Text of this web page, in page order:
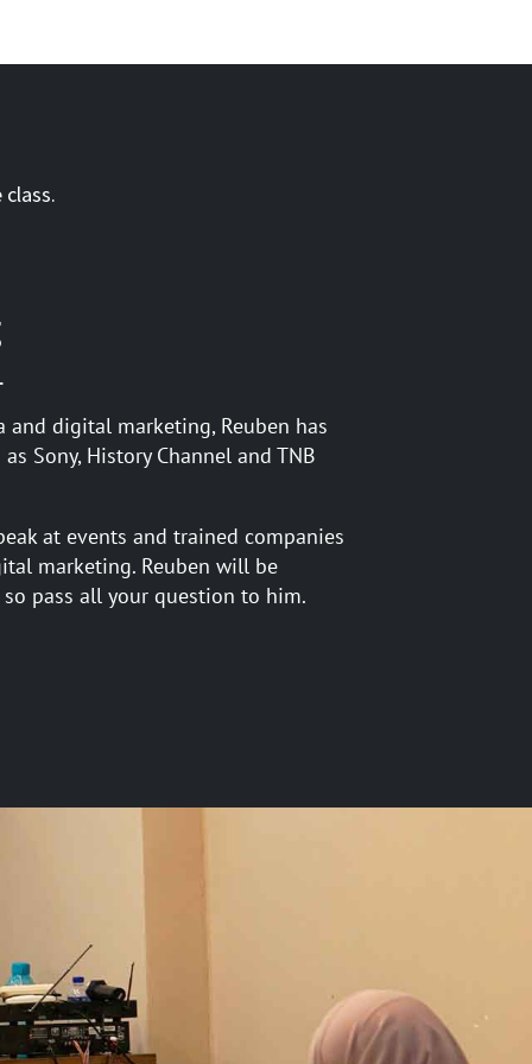
digital marketing, Reuben has
Sony, History Channel and TNB
at events and trained companies
marketing. Reuben will be
pass all your question to him.